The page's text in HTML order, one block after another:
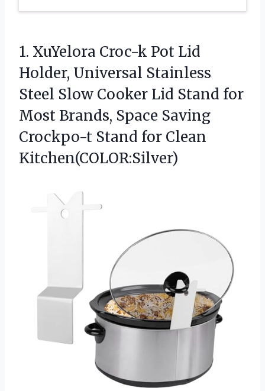
1. XuYelora Croc-k Pot Lid
Holder, Universal Stainless
Steel Slow Cooker Lid Stand for
Most Brands, Space Saving
Crockpo-t Stand for Clean
Kitchen(COLOR:Silver)